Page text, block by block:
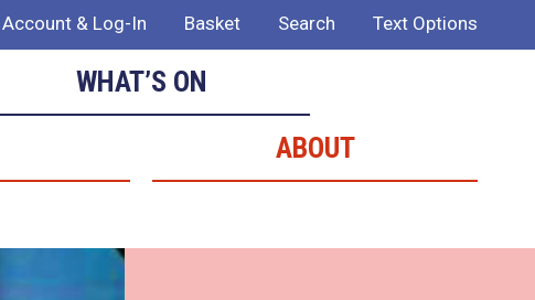
Account & Log-In Basket Search Text Options
WHAT’S ON
ABOUT